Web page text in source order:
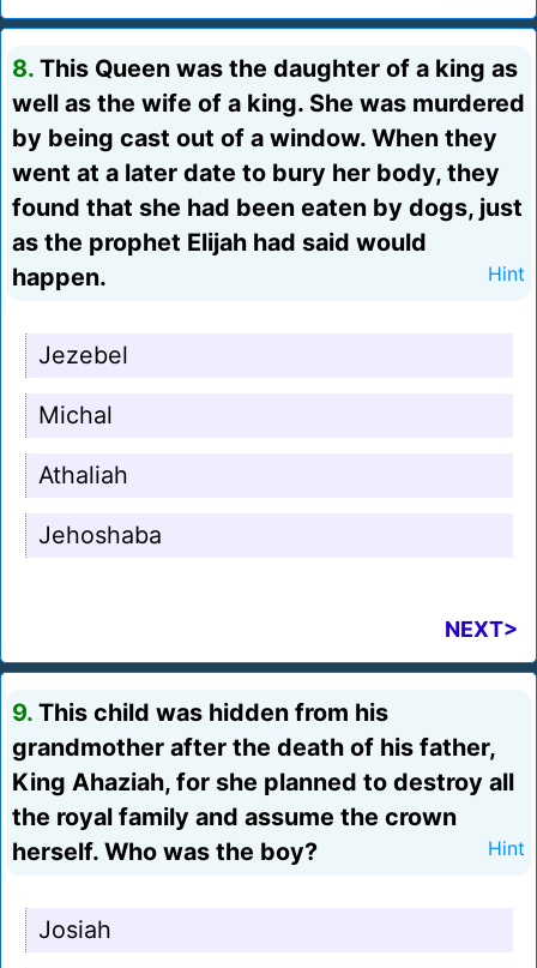
8. This Queen was the daughter of a king as
well as the wife of a king. She was murdered
by being cast out of a window. When they
went at a later date to bury her body, they
found that she had been eaten by dogs, just
as the prophet Elijah had said would
happen.
Hint
Jezebel
Michal
Athaliah
Jehoshaba
NEXT>
9. This child was hidden from his
grandmother after the death of his father,
King Ahaziah, for she planned to destroy all
the royal family and assume the crown
herself. Who was the boy?
Hint
Josiah